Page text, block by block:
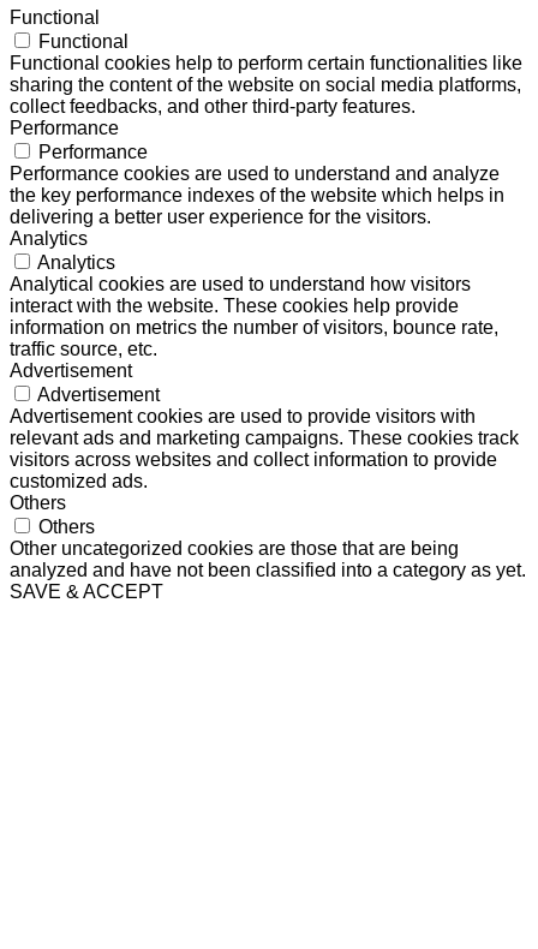
Functional
Functional
Functional cookies help to perform certain functionalities like
sharing the content of the website on social media platforms,
collect feedbacks, and other third-party features.
Performance
Performance
Performance cookies are used to understand and analyze
the key performance indexes of the website which helps in
delivering a better user experience for the visitors.
Analytics
Analytics
Analytical cookies are used to understand how visitors
interact with the website. These cookies help provide
information on metrics the number of visitors, bounce rate,
traffic source, etc.
Advertisement
Advertisement
Advertisement cookies are used to provide visitors with
relevant ads and marketing campaigns. These cookies track
visitors across websites and collect information to provide
customized ads.
Others
Others
Other uncategorized cookies are those that are being
analyzed and have not been classified into a category as yet.
SAVE & ACCEPT